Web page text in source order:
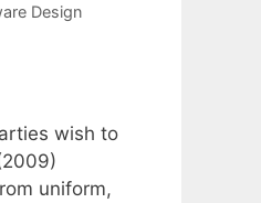
Design
wish to
uniform,